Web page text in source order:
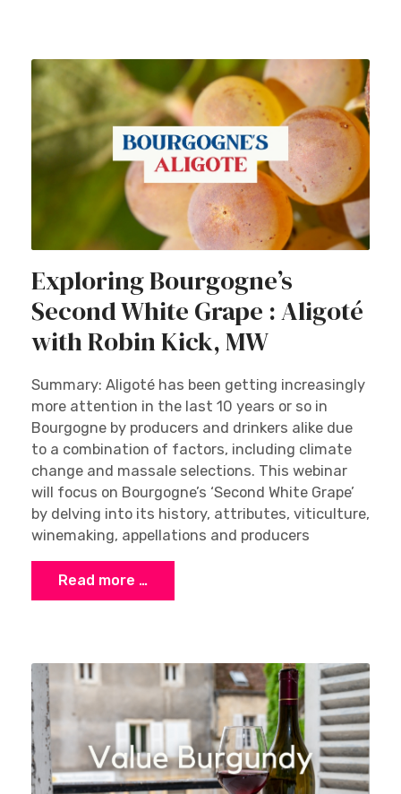
Exploring Bourgogne’s
Second White Grape : Aligoté
with Robin Kick, MW
Summary: Aligoté has been getting increasingly
more attention in the last 10 years or so in
Bourgogne by producers and drinkers alike due
to a combination of factors, including climate
change and massale selections. This webinar
will focus on Bourgogne’s ‘Second White Grape’
by delving into its history, attributes, viticulture,
winemaking, appellations and producers
Read more …